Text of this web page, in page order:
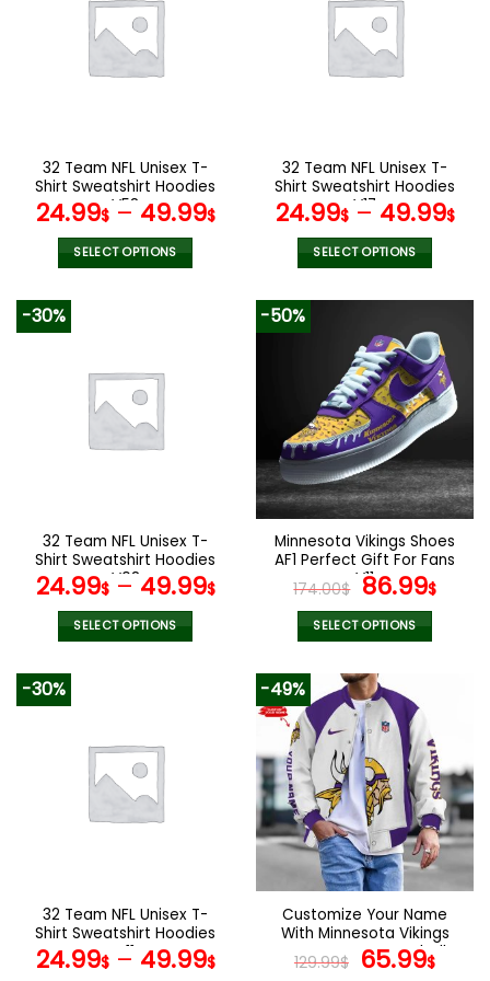
The
options
the
product
page
32 Team NFL Unisex T-
Shirt Sweatshirt Hoodies
V58
24.99$– 49.99$
SELECT OPTIONS
variants.
The
options
the
product
page
32 Team NFL Unisex T-
Shirt Sweatshirt Hoodies
V17
24.99$– 49.99$
SELECT OPTIONS
product
multiple
variants.
The
options
may
be
chosen
on
the
product
page
-30%
32 Team NFL Unisex T-
Shirt Sweatshirt Hoodies
V08
24.99$– 49.99$
SELECT OPTIONS
variants.
The
options
the
product
page
-50%
Minnesota Vikings Shoes
AF1 Perfect Gift For Fans
V11
174.00$ Original
price
was:
86.99$
SELECT OPTIONS
product
has
multiple
variants.
The
options
may
be
chosen
on
the
product
page
-30%
32 Team NFL Unisex T-
Shirt Sweatshirt Hoodies
V11
24.99$– 49.99$
-49%
Customize Your Name
With Minnesota Vikings
Button Down Baseball
Varsity Bomber Jacket
129.99$ Original
65.99$